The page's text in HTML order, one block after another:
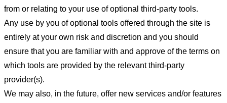
from or relating to your use of optional third-party tools.
Any use by you of optional tools offered through the site is
entirely at your own risk and discretion and you should
ensure that you are familiar with and approve of the terms on
which tools are provided by the relevant third-party
provider(s).
We may also, in the future, offer new services and/or features